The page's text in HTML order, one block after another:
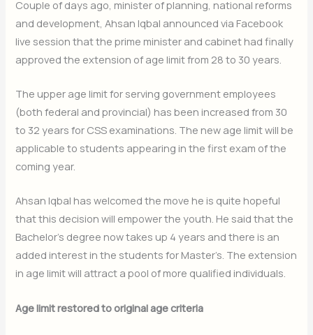
Couple of days ago, minister of planning, national reforms
and development, Ahsan Iqbal announced via Facebook
live session that the prime minister and cabinet had finally
approved the extension of age limit from 28 to 30 years.
The upper age limit for serving government employees
(both federal and provincial) has been increased from 30
to 32 years for CSS examinations. The new age limit will be
applicable to students appearing in the first exam of the
coming year.
Ahsan Iqbal has welcomed the move he is quite hopeful
that this decision will empower the youth. He said that the
Bachelor’s degree now takes up 4 years and there is an
added interest in the students for Master’s. The extension
in age limit will attract a pool of more qualified individuals.
Age limit restored to original age criteria